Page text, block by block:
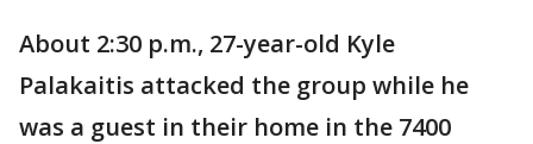
About 2:30 p.m., 27-year-old Kyle
Palakaitis attacked the group while he
was a guest in their home in the 7400